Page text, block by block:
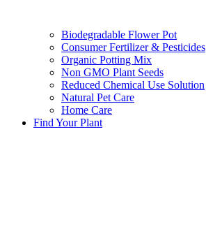
Biodegradable Flower Pot
Consumer Fertilizer & Pesticides
Organic Potting Mix
Non GMO Plant Seeds
Reduced Chemical Use Solution
Natural Pet Care
Home Care
Find Your Plant